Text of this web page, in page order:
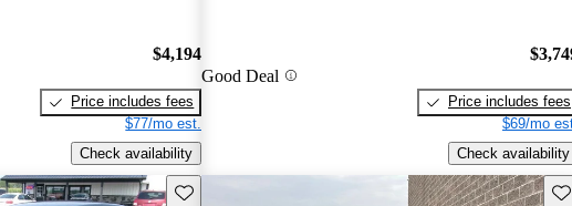
$4,194
Price includes fees
$77/mo est.
Check availability
Good Deal
Price includes fees
$69/mo
Check availability
Save this listing